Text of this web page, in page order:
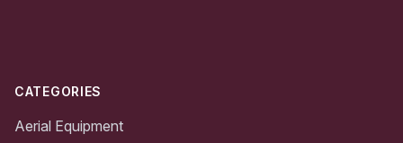
CATEGORIES
Aerial Equipment